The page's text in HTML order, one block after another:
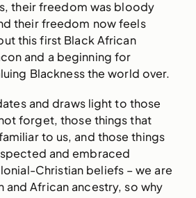
their freedom was bloody
their freedom now feels
this first Black African
and a beginning for
Blackness the world over.
and draws light to those
forget, those things that
to us, and those things
and embraced
Christian beliefs – we are
and African ancestry, so why